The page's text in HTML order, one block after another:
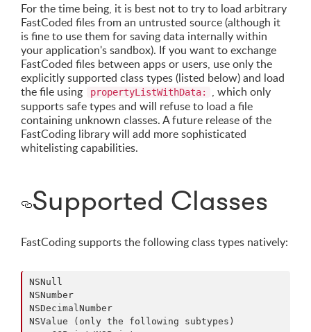
For the time being, it is best not to try to load arbitrary
FastCoded files from an untrusted source (although it
is fine to use them for saving data internally within
your application's sandbox). If you want to exchange
FastCoded files between apps or users, use only the
explicitly supported class types (listed below) and load
the file using
propertyListWithData:
, which only
supports safe types and will refuse to load a file
containing unknown classes. A future release of the
FastCoding library will add more sophisticated
whitelisting capabilities.
Supported Classes
FastCoding supports the following class types natively:
NSNull
NSNumber
NSDecimalNumber
NSValue (only the following subtypes)